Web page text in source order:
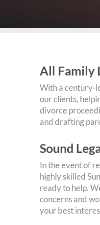
All Family
With a century-
our clients,
divorce
and drafting
Sound
In the event of
highly skilled
ready to help.
concerns and
your best